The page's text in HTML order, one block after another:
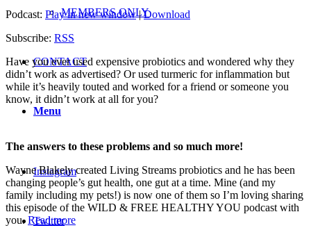
MEMBERS ONLY
CONTACT
Menu
Instagram
Twitter
Podcast: Play in new window|Download
Subscribe: RSS
Have you ever used expensive probiotics and wondered why they
didn’t work as advertised? Or used turmeric for inflammation but
while it’s heavily touted and worked for a friend or someone you
know, it didn’t work at all for you?
The answers to these problems and so much more!
Wayne Blakely created Living Streams probiotics and he has been
changing people’s gut health, one gut at a time. Mine (and my
family including my pets!) is now one of them so I’m loving sharing
this episode of the WILD & FREE HEALTHY YOU podcast with
you.Read more